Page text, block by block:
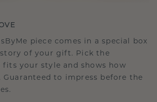
piece comes in a special box
of your gift. Pick the
your style and shows how
Guaranteed to impress before the